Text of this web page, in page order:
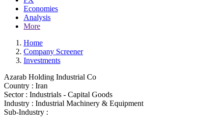
Economies
Analysis
More
Home
Company Screener
Investments
Azarab Holding Industrial Co
Country : Iran
Sector : Industrials - Capital Goods
Industry : Industrial Machinery & Equipment
Sub-Industry :